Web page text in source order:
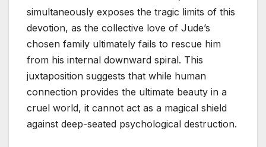
simultaneously exposes the tragic limits of this
devotion, as the collective love of Jude’s
chosen family ultimately fails to rescue him
from his internal downward spiral. This
juxtaposition suggests that while human
connection provides the ultimate beauty in a
cruel world, it cannot act as a magical shield
against deep-seated psychological destruction.